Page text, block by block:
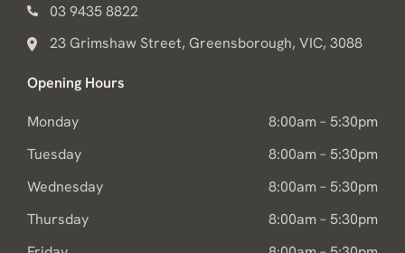
03 9435 8822
23 Grimshaw Street, Greensborough, VIC, 3088
Opening Hours
Monday
8:00am – 5:30pm
Tuesday
8:00am – 5:30pm
Wednesday
8:00am – 5:30pm
Thursday
8:00am – 5:30pm